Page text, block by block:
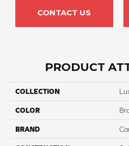
CONTACT US
PRODUCT
COLLECTION
COLOR
BRAND